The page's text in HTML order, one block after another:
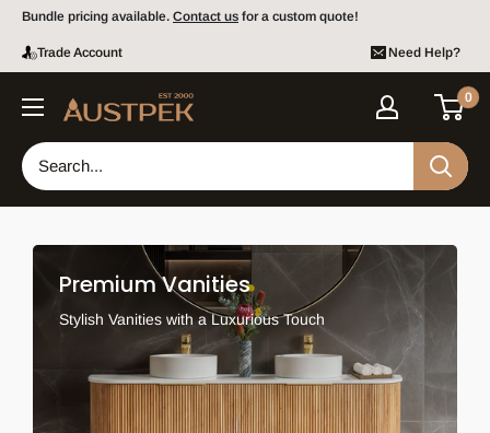
Skip to content
Bundle pricing available. Contact us for a custom quote!
Trade Account Need Help?
Austpek Bathrooms 0
Premium Vanities
Stylish Vanities with a Luxurious Touch